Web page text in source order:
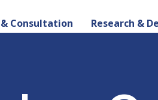
Consultation Research &